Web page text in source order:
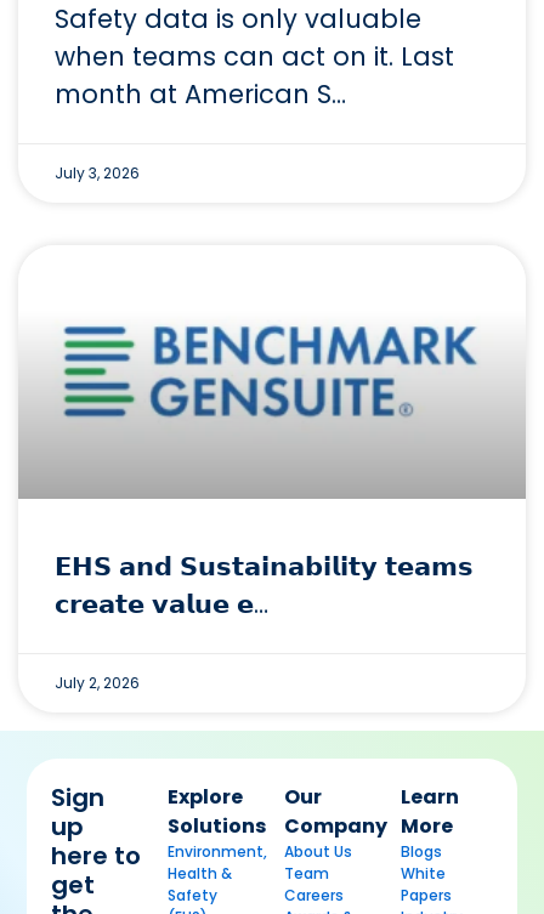
Safety data is only valuable
when teams can act on it. Last
month at American S…
July 3, 2026
𝗘𝗛𝗦 𝗮𝗻𝗱 𝗦𝘂𝘀𝘁𝗮𝗶𝗻𝗮𝗯𝗶𝗹𝗶𝘁𝘆 𝘁𝗲𝗮𝗺𝘀
𝗰𝗿𝗲𝗮𝘁𝗲 𝘃𝗮𝗹𝘂𝗲 𝗲…
July 2, 2026
Sign
up
here to
get
Explore
Solutions
Environment,
Health &
Safety
Our
Company
About Us
Team
Careers
Learn
More
Blogs
White
Papers